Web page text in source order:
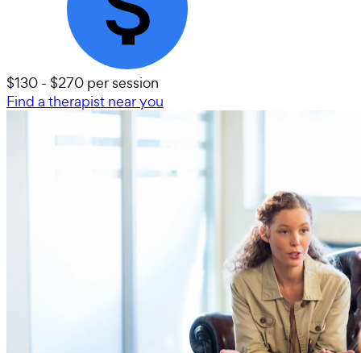
$130 - $270 per session
Find a therapist near you